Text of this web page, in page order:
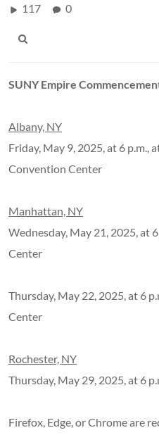
117 0
SUNY Empire
Albany, NY
Friday, May 9, 2025, at 6 p.m.,
Convention Center
Manhattan, NY
Wednesday, May 21, 2025, at
Center
Thursday, May 22, 2025, at 6
Center
Rochester, NY
Thursday, May 29, 2025, at 6
Firefox, Edge, or Chrome are